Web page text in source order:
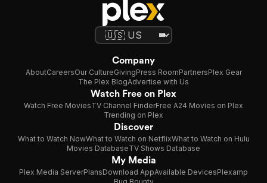
Company
AboutCareersOur CultureGivingPress RoomPartnersPlex Gear
The Plex BlogAdvertise with Us
Watch Free on Plex
Watch Free MoviesTV Channel FinderFree A24 Movies on Plex
Trending on Plex
Discover
What to Watch NowWhat to Watch on NetflixWhat to Watch on Hulu
Movies DatabaseTV Shows Database
My Media
Plex Media ServerPlansDownload AppAvailable DevicesPlexamp